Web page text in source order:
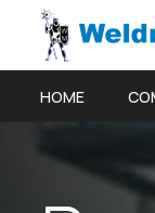
HOME